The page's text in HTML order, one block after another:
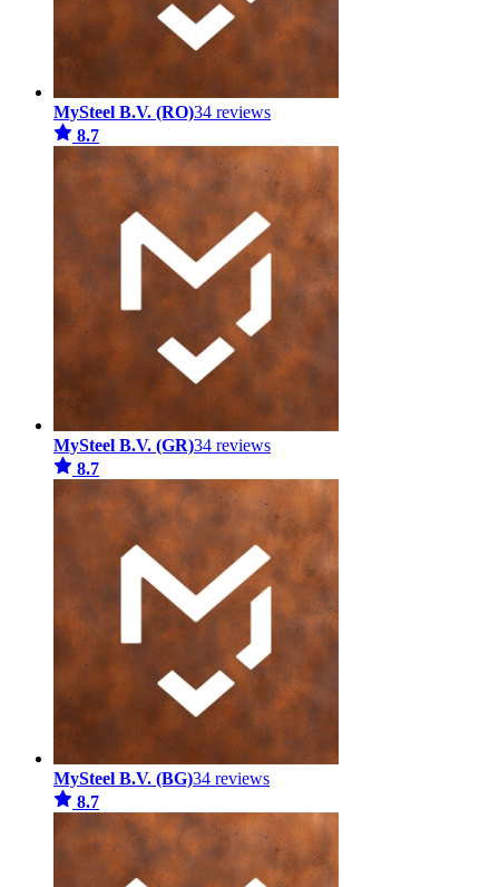
MySteel B.V. (RO)34 reviews
8.7
MySteel B.V. (GR)34 reviews
8.7
MySteel B.V. (BG)34 reviews
8.7